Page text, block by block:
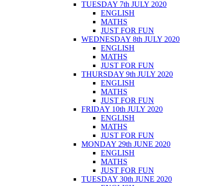
TUESDAY 7th JULY 2020
ENGLISH
MATHS
JUST FOR FUN
WEDNESDAY 8th JULY 2020
ENGLISH
MATHS
JUST FOR FUN
THURSDAY 9th JULY 2020
ENGLISH
MATHS
JUST FOR FUN
FRIDAY 10th JULY 2020
ENGLISH
MATHS
JUST FOR FUN
MONDAY 29th JUNE 2020
ENGLISH
MATHS
JUST FOR FUN
TUESDAY 30th JUNE 2020